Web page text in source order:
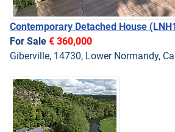
Contemporary Detached House
For Sale € 360,000
Giberville, 14730, Lower Normandy,